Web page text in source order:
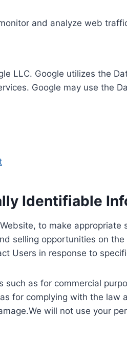
and analyze web
LLC. Google utilizes the
Google may use the
Identifiable
to make
selling opportunities on
Users in response to
as for commercial
for complying with the
will not use your